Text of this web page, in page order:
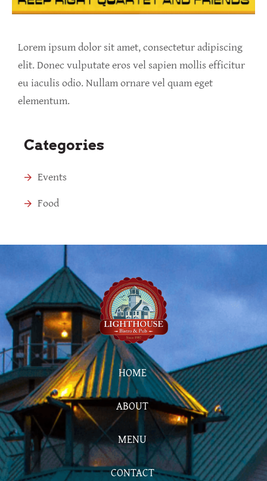
Lorem ipsum dolor sit amet, consectetur adipiscing
elit. Donec vulputate eros vel sapien mollis efficitur
eu iaculis odio. Nullam ornare vel quam eget
elementum.
Categories
Events
Food
HOME
ABOUT
MENU
CONTACT